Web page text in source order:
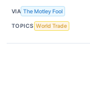
VIA The Motley Fool
TOPICS World Trade